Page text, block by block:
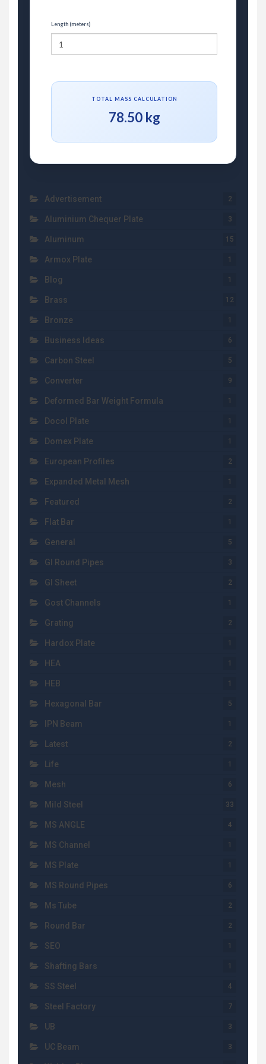
Length (meters)
TOTAL MASS CALCULATION
78.50 kg
Advertisement 2
Aluminium Chequer Plate 3
Aluminum 15
Armox Plate 1
Blog 1
Brass 12
Bronze 1
Business Ideas 6
Carbon Steel 5
Converter 9
Deformed Bar Weight Formula 1
Docol Plate 1
Domex Plate 1
European Profiles 2
Expanded Metal Mesh 1
Featured 2
Flat Bar 1
General 5
GI Round Pipes 3
GI Sheet 2
Gost Channels 1
Grating 2
Hardox Plate 1
HEA 1
HEB 1
Hexagonal Bar 5
IPN Beam 1
Latest 2
Life 1
Mesh 6
Mild Steel 33
MS ANGLE 4
MS Channel 1
MS Plate 1
MS Round Pipes 6
Ms Tube 2
Round Bar 2
SEO 1
Shafting Bars 1
SS Steel 4
Steel Factory 7
UB 3
UC Beam 3